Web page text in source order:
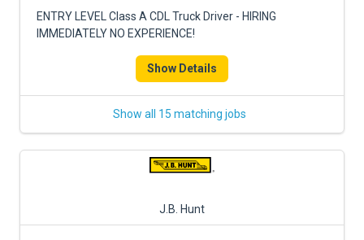
ENTRY LEVEL Class A CDL Truck Driver - HIRING
IMMEDIATELY NO EXPERIENCE!
Show Details
Show all 15 matching jobs
J.B. Hunt